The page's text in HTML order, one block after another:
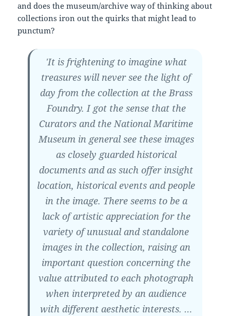
and does the museum/archive way of thinking about
collections iron out the quirks that might lead to
punctum?
'It is frightening to imagine what
treasures will never see the light of
day from the collection at the Brass
Foundry. I got the sense that the
Curators and the National Maritime
Museum in general see these images
as closely guarded historical
documents and as such offer insight
location, historical events and people
in the image. There seems to be a
lack of artistic appreciation for the
variety of unusual and standalone
images in the collection, raising an
important question concerning the
value attributed to each photograph
when interpreted by an audience
with different aesthetic interests. …